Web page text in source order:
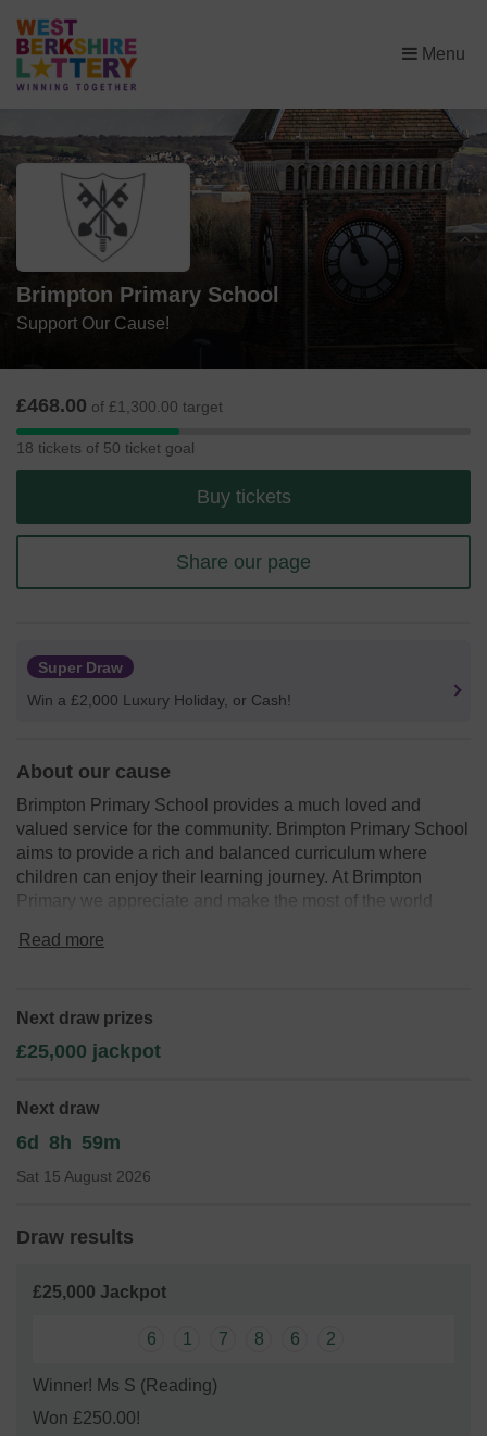
Menu
×
Brimpton Primary School
Support Our Cause!
£468.00 of £1,300.00 target
18
18 tickets of 50 ticket goal
Buy tickets
Share our page
Super Draw
Win a £2,000 Luxury Holiday, or Cash!
About our cause
Brimpton Primary School provides a much loved and
valued service for the community. Brimpton Primary School
aims to provide a rich and balanced curriculum where
children can enjoy their learning journey. At Brimpton
Primary we appreciate and make the most of the world
are only a few of us.
We need your help
expand our service!
(Chair of FOBS)
Read more
Next draw prizes
£25,000 jackpot
Next draw
6d 8h 59m
Sat 15 August 2026
Draw results
£25,000 Jackpot
6 1 7 8 6 2
Winner! Ms S (Reading)
Won £250.00!